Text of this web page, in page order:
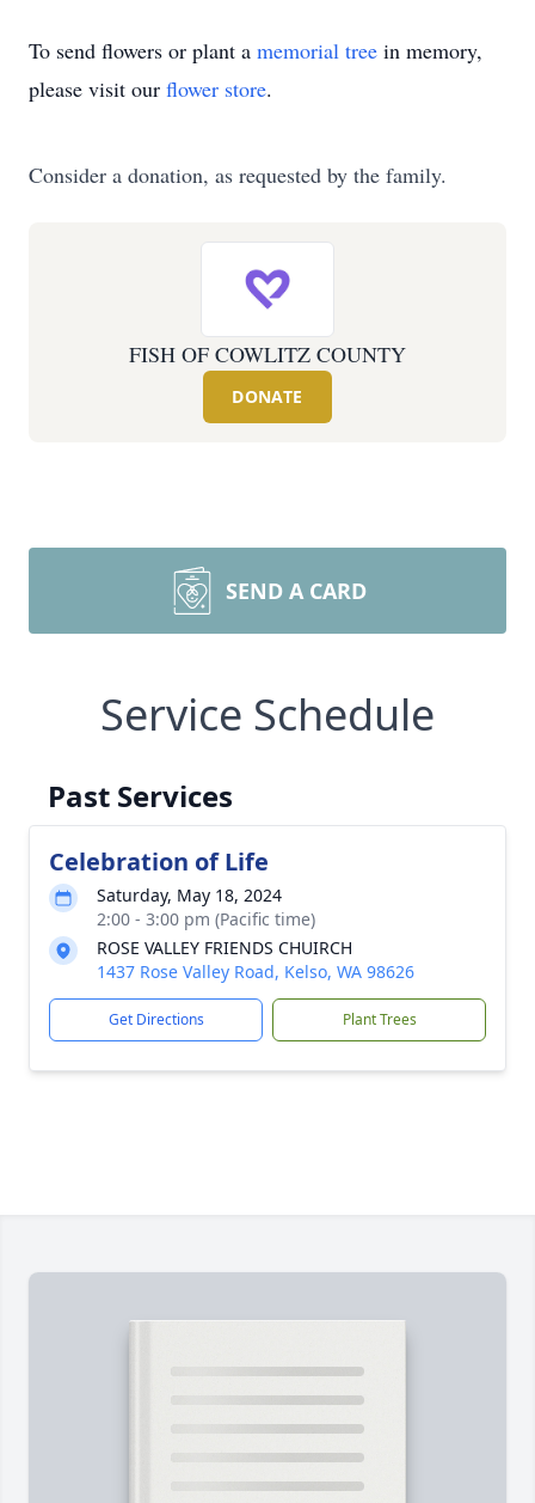
To send flowers or plant a memorial tree in memory,
please visit our flower store.
Consider a donation, as requested by the family.
FISH OF COWLITZ COUNTY
DONATE
SEND A CARD
Service Schedule
Past Services
Celebration of Life
Saturday, May 18, 2024
2:00 - 3:00 pm (Pacific time)
ROSE VALLEY FRIENDS CHUIRCH
1437 Rose Valley Road, Kelso, WA 98626
Get Directions Plant Trees